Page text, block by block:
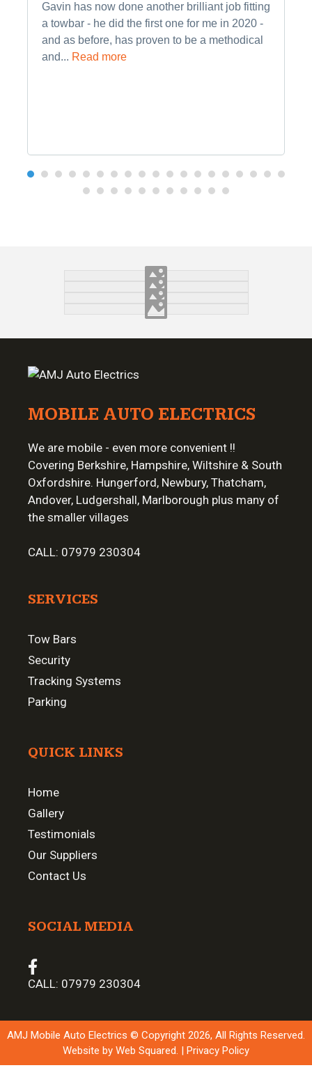
Gavin has now done another brilliant job fitting
a towbar - he did the first one for me in 2020 -
and as before, has proven to be a methodical
and... Read more
MOBILE AUTO ELECTRICS
We are mobile - even more convenient !!
Covering Berkshire, Hampshire, Wiltshire & South
Oxfordshire. Hungerford, Newbury, Thatcham,
Andover, Ludgershall, Marlborough plus many of
the smaller villages
CALL: 07979 230304
SERVICES
Tow Bars
Security
Tracking Systems
Parking
QUICK LINKS
Home
Gallery
Testimonials
Our Suppliers
Contact Us
SOCIAL MEDIA
CALL: 07979 230304
AMJ Mobile Auto Electrics © Copyright 2026, All Rights Reserved.
Website by Web Squared. | Privacy Policy